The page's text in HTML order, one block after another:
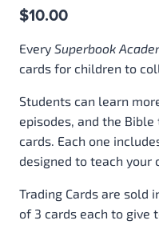
$10.00
EverySuperbook
cards for children to
Students can learn
episodes, and the
cards. Each one
designed to teach your
Trading Cards are sold
of 3 cards each to give